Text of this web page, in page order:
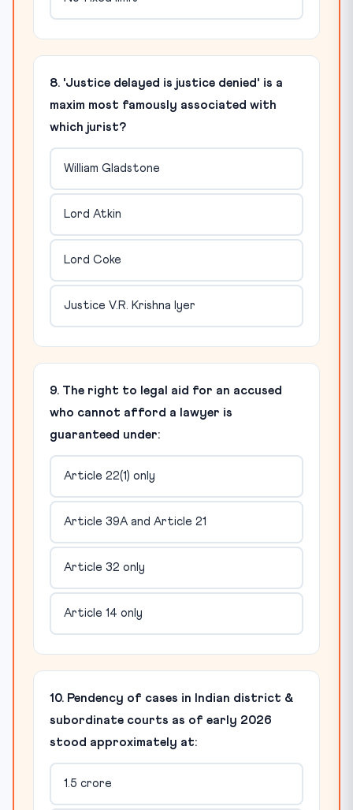
8. 'Justice delayed is justice denied' is a
maxim most famously associated with
which jurist?
William Gladstone
Lord Atkin
Lord Coke
Justice V.R. Krishna Iyer
9. The right to legal aid for an accused
who cannot afford a lawyer is
guaranteed under:
Article 22(1) only
Article 39A and Article 21
Article 32 only
Article 14 only
10. Pendency of cases in Indian district &
subordinate courts as of early 2026
stood approximately at:
1.5 crore